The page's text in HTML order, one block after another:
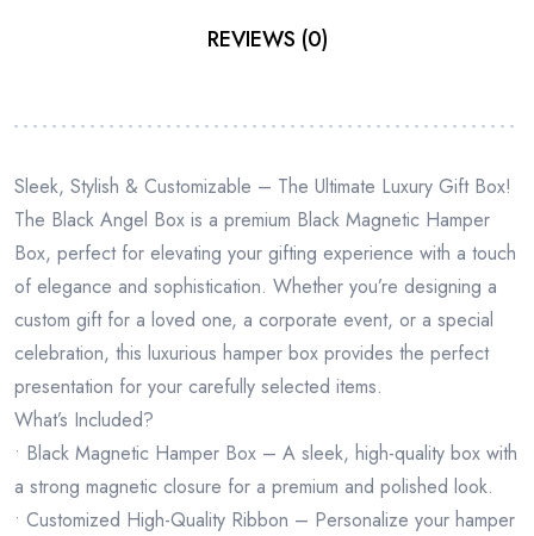
REVIEWS (0)
Sleek, Stylish & Customizable – The Ultimate Luxury Gift Box!
The Black Angel Box is a premium Black Magnetic Hamper
Box, perfect for elevating your gifting experience with a touch
of elegance and sophistication. Whether you’re designing a
custom gift for a loved one, a corporate event, or a special
celebration, this luxurious hamper box provides the perfect
presentation for your carefully selected items.
What’s Included?
• Black Magnetic Hamper Box – A sleek, high-quality box with
a strong magnetic closure for a premium and polished look.
• Customized High-Quality Ribbon – Personalize your hamper